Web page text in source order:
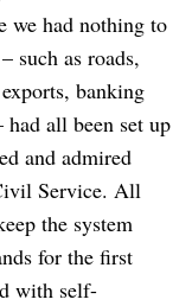
we had nothing to
such as roads,
banking
all been set up
and admired
Service. All
the system
for the first
with self-